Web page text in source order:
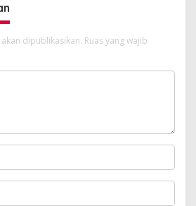
dipublikasikan. Ruas yang wajib